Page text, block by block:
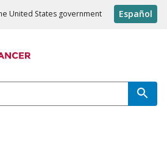
United States government Español